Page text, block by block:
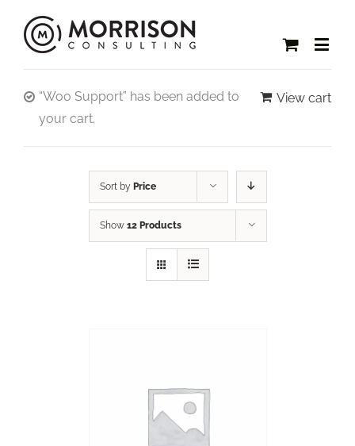
View cart
“Woo Support” has been added to
your cart.
Sort by Price
Show 12 Products